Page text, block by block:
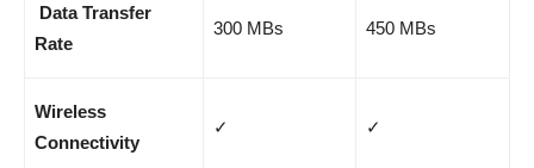
Data Transfer
Rate
300 MBs 450 MBs
Wireless
Connectivity
✓ ✓